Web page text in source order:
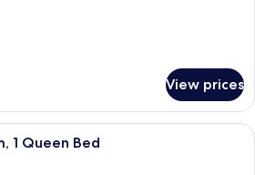
View prices
A hotel room with a large bed, a
1 Queen Bed